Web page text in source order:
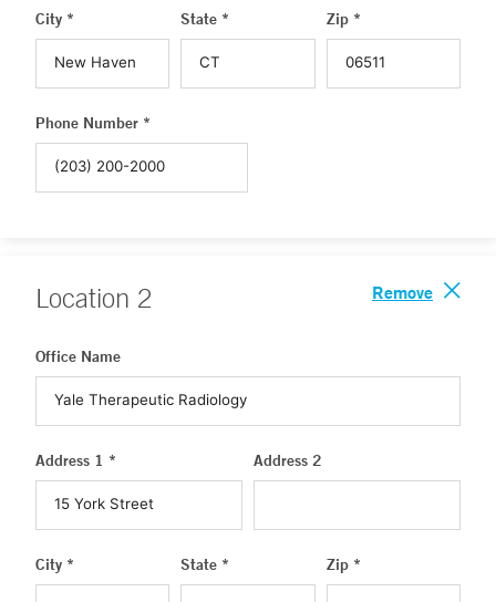
City * State * Zip *
Phone Number *
Location 2 Remove
Office Name
Address 1 * Address 2
City * State * Zip *